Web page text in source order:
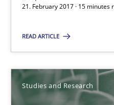
21. February 2017 · 15 minutes
READ ARTICLE
Studies and Research
A source of
All articles remain